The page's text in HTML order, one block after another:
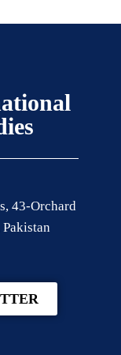
43-Orchard